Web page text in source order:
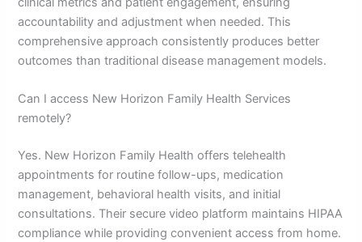
accountability and adjustment when needed. This
comprehensive approach consistently produces better
outcomes than traditional disease management models.
Can I access New Horizon Family Health Services
remotely?
Yes. New Horizon Family Health offers telehealth
appointments for routine follow-ups, medication
management, behavioral health visits, and initial
consultations. Their secure video platform maintains HIPAA
compliance while providing convenient access from home.